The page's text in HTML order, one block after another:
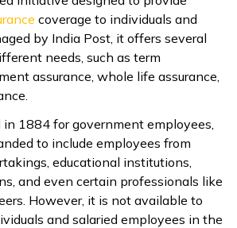
coverage to individuals and
by India Post, it offers several
needs, such as term
assurance, whole life assurance,
1884 for government employees,
to include employees from
educational institutions,
and even certain professionals like
However, it is not available to
and salaried employees in the